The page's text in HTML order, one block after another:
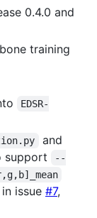
0.4.0 and
training
EDSR-
and
support
--
issue #7,